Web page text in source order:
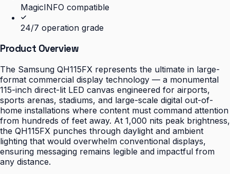
MagicINFO compatible
24/7 operation grade
Product Overview
The Samsung QH115FX represents the ultimate in large-
format commercial display technology — a monumental
115-inch direct-lit LED canvas engineered for airports,
sports arenas, stadiums, and large-scale digital out-of-
home installations where content must command attention
from hundreds of feet away. At 1,000 nits peak brightness,
the QH115FX punches through daylight and ambient
lighting that would overwhelm conventional displays,
ensuring messaging remains legible and impactful from
any distance.